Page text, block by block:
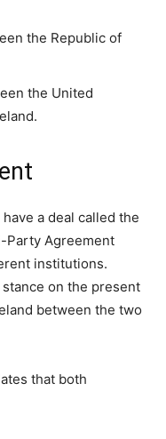
the Republic of
the United
a deal called the
Party Agreement
institutions.
on the present
between the two
that both